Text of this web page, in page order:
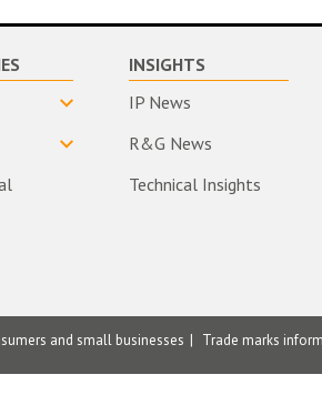
INSIGHTS
IP News
R&G News
Technical Insights
and small businesses Trade marks